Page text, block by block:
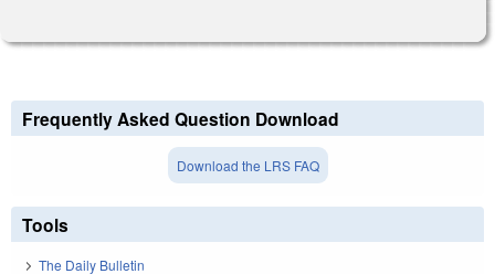
Frequently Asked Question Download
Download the LRS FAQ
Tools
The Daily Bulletin